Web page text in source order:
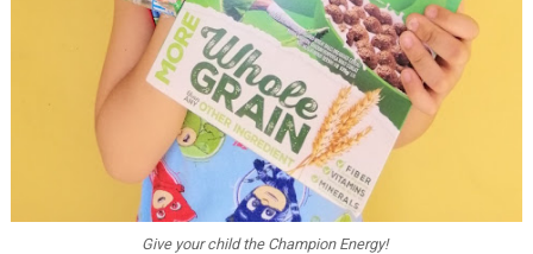
Give your child the Champion Energy!